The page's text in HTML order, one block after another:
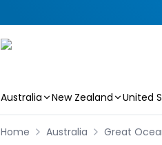
Australia New Zealand United
Home Australia Great